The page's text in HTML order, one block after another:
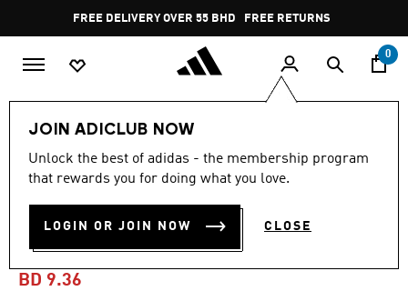
Pause
promotion
rotation
FREE DELIVERY OVER 55 BHD FREE RETURNS
0
JOIN ADICLUB NOW
Unlock the best of adidas - the membership program
that rewards you for doing what you love.
LOGIN OR JOIN NOW CLOSE
-65%
COREFLOW LUXE STUDIO
MEDIUM-SUPPORT BRA
BD 9.36